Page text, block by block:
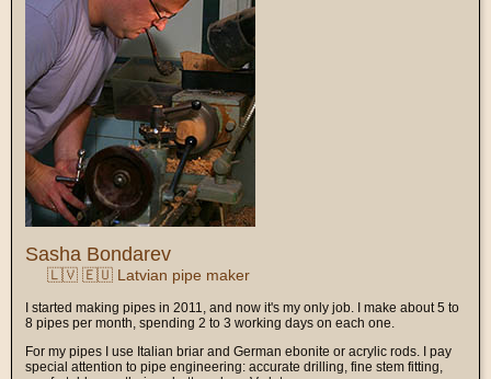
Sasha Bondarev
🇱🇻 🇪🇺 Latvian pipe maker
I started making pipes in 2011, and now it's my only job. I make about 5 to
8 pipes per month, spending 2 to 3 working days on each one.
For my pipes I use Italian briar and German ebonite or acrylic rods. I pay
special attention to pipe engineering: accurate drilling, fine stem fitting,